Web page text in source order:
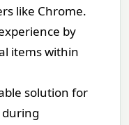
like Chrome.
by
items within
solution for